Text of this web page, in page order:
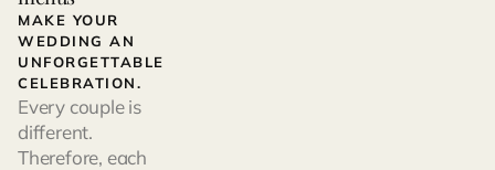
MAKE YOUR
WEDDING AN
UNFORGETTABLE
CELEBRATION.
Every couple is
different.
Therefore, each